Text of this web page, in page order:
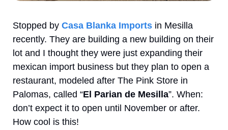
Stopped by Casa Blanka Imports in Mesilla
recently. They are building a new building on their
lot and I thought they were just expanding their
mexican import business but they plan to open a
restaurant, modeled after The Pink Store in
Palomas, called “El Parian de Mesilla”. When:
don’t expect it to open until November or after.
How cool is this!